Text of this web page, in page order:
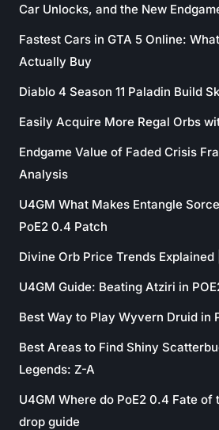
Car Unlocks, and the New
Fastest Cars in GTA 5 Online:
Actually Buy
Diablo 4 Season 11 Paladin Build
Easily Acquire More Regal Orbs
Endgame Value of Faded Crisis
Analysis
U4GM What Makes Entangle
PoE2 0.4 Patch
Divine Orb Price Trends Explained
U4GM Guide: Beating Atziri in
Best Way to Play Wyvern Druid in
Best Areas to Find Shiny
Legends: Z-A
U4GM Where do PoE2 0.4 Fate of
drop guide